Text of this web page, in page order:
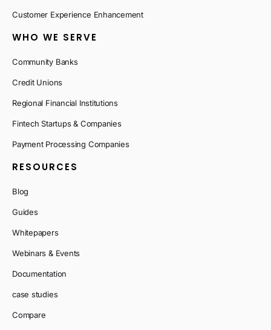
Customer Experience Enhancement
WHO WE SERVE
Community Banks
Credit Unions
Regional Financial Institutions
Fintech Startups & Companies
Payment Processing Companies
RESOURCES
Blog
Guides
Whitepapers
Webinars & Events
Documentation
case studies
Compare